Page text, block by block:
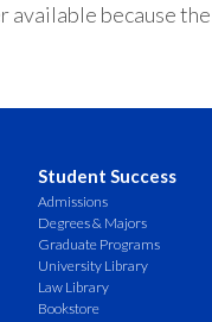
available because
Student Success
Admissions
Degrees & Majors
Graduate Programs
University Library
Law Library
Bookstore